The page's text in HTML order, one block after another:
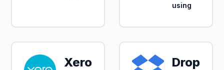
using
Xero
Drop